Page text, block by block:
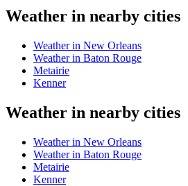
Weather in nearby cities
Weather in New Orleans
Weather in Baton Rouge
Metairie
Kenner
Weather in nearby cities
Weather in New Orleans
Weather in Baton Rouge
Metairie
Kenner